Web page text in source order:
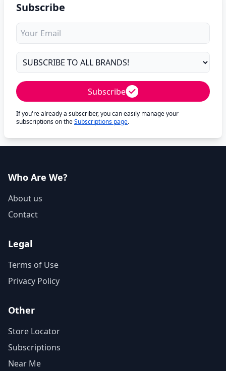
Subscribe
Subscribe
If you're already a subscriber, you can easily manage your
subscriptions on theSubscriptions page.
Who Are We?
About us
Contact
Legal
Terms of Use
Privacy Policy
Other
Store Locator
Subscriptions
Near Me